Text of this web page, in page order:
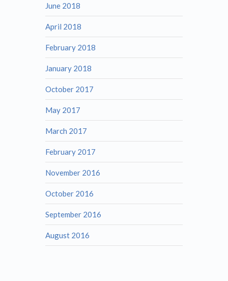
June 2018
April 2018
February 2018
January 2018
October 2017
May 2017
March 2017
February 2017
November 2016
October 2016
September 2016
August 2016